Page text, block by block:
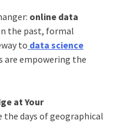
online data
the past, formal
to data science
are empowering the
at Your
the days of geographical